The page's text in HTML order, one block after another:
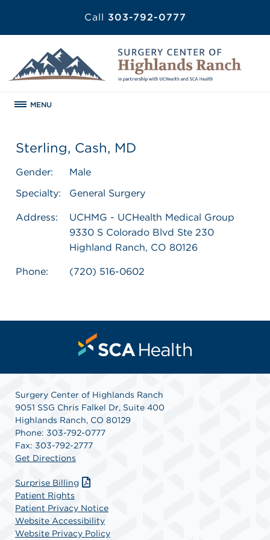
Call 303-792-0777
MENU
Sterling, Cash, MD
Gender:
Male
Specialty:
General Surgery
Address:
UCHMG - UCHealth Medical Group
9330 S Colorado Blvd Ste 230
Highland Ranch, CO 80126
Phone: (720) 516-0602
Surgery Center of Highlands Ranch
9051 SSG Chris Falkel Dr, Suite 400
Highlands Ranch, CO 80129
Phone: 303-792-0777
Fax: 303-792-2777
Get Directions
Surprise Billing
Patient Rights
Patient Privacy Notice
Website Accessibility
Website Privacy Policy